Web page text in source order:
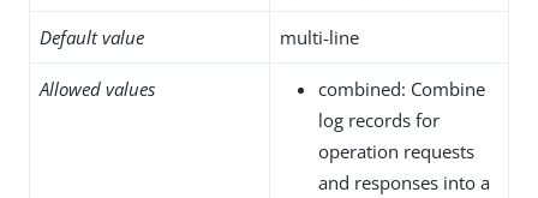
Default value multi-line
Allowed values
combined: Combine
log records for
operation requests
and responses into a